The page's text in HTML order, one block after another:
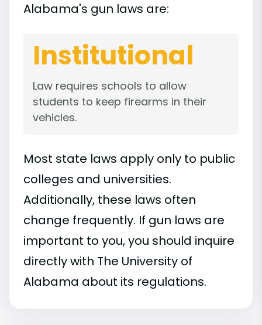
Alabama's gun laws are:
Institutional
Law requires schools to allow
students to keep firearms in their
vehicles.
Most state laws apply only to public
colleges and universities.
Additionally, these laws often
change frequently. If gun laws are
important to you, you should inquire
directly with The University of
Alabama about its regulations.